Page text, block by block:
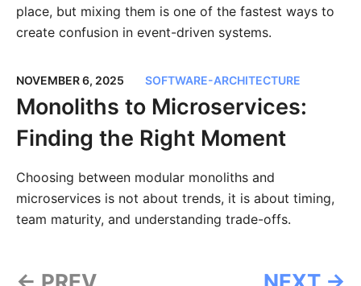
place, but mixing them is one of the fastest ways to
create confusion in event-driven systems.
NOVEMBER 6, 2025 SOFTWARE-ARCHITECTURE
Monoliths to Microservices:
Finding the Right Moment
Choosing between modular monoliths and
microservices is not about trends, it is about timing,
team maturity, and understanding trade-offs.